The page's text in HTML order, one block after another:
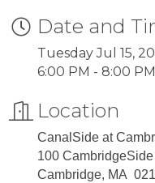
Date and
Tuesday Jul 15,
6:00 PM - 8:00
Location
CanalSide at
100
Cambridge, MA